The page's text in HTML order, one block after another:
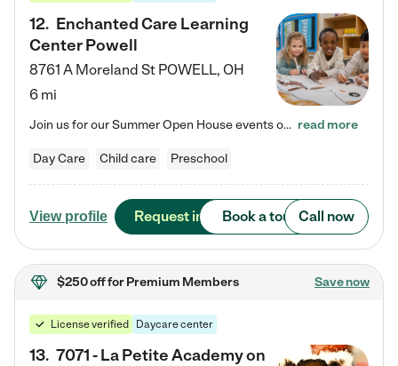
12. Enchanted Care Learning
Center Powell
8761 A Moreland St POWELL, OH
6 mi
Join us for our Summer Open House events on July 29, 9-11 AM | July 30, 4:30-6 PM | and August 1, 10 AM-12 PM. Get a firsthand look at the fun, learning, and friendships filling our classrooms this summer, plus a sneak peek at the exciting school year ahead. Enchanted Care Learning Center Powell preschool provides exceptional early childhood education for children ages 6 weeks to Pre-K. We combine learning experiences and structured play in a fun, safe, and nurturing environment – offering… read more
Day Care Child care Preschool
View profile Request info Book a tour Call now
$250 offfor Premium Members Save now
License verified Daycare center
13. 7071 - La Petite Academy on